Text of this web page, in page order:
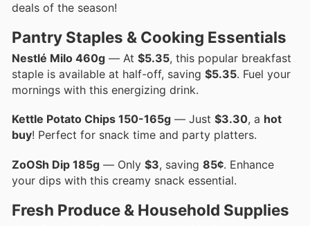
deals of the season!
Pantry Staples & Cooking Essentials
Nestlé Milo 460g — At $5.35, this popular breakfast
staple is available at half-off, saving $5.35. Fuel your
mornings with this energizing drink.
Kettle Potato Chips 150-165g — Just $3.30, a hot
buy! Perfect for snack time and party platters.
ZoOSh Dip 185g — Only $3, saving 85¢. Enhance
your dips with this creamy snack essential.
Fresh Produce & Household Supplies